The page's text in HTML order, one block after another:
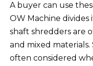
A buyer can use
OW Machine
shaft shredders are
and mixed
often considered